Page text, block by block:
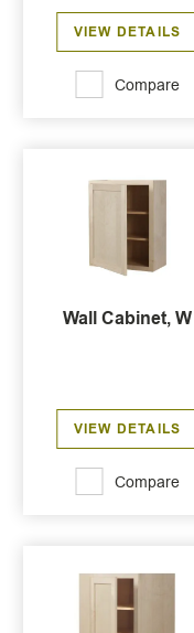
VIEW DETAILS
Compare
Wall Cabinet, W
VIEW DETAILS
Compare